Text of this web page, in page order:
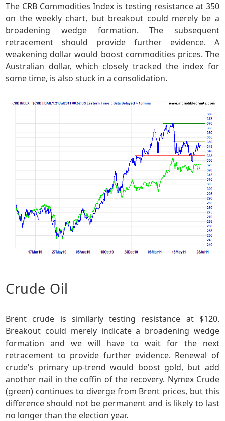
The CRB Commodities Index is testing resistance at 350
on the weekly chart, but breakout could merely be a
broadening wedge formation. The subsequent
retracement should provide further evidence. A
weakening dollar would boost commodities prices. The
Australian dollar, which closely tracked the index for
some time, is also stuck in a consolidation.
Crude Oil
Brent crude is similarly testing resistance at $120.
Breakout could merely indicate a broadening wedge
formation and we will have to wait for the next
retracement to provide further evidence. Renewal of
crude's primary up-trend would boost gold, but add
another nail in the coffin of the recovery. Nymex Crude
(green) continues to diverge from Brent prices, but this
difference should not be permanent and is likely to last
no longer than the election year.